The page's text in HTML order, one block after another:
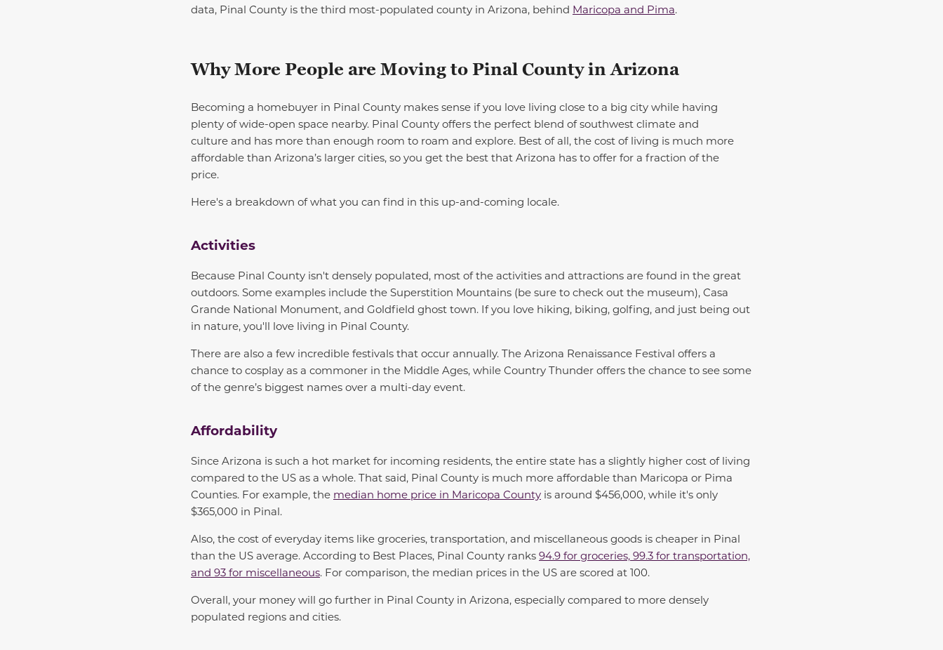
data, Pinal County is the third most-populated county in Arizona, behind Maricopa and Pima.
Why More People are Moving to Pinal County in Arizona
Becoming a homebuyer in Pinal County makes sense if you love living close to a big city while having
plenty ofwide-open space nearby. Pinal County offers the perfect blend of southwest climate and
culture and has more than enough room to roam and explore. Best of all, the cost of living is much more
affordable than Arizona’s larger cities, so you get the best that Arizona has to offer for a fraction of the
price.
Here's a breakdown of what you can find in this up-and-coming locale.
Activities
Because Pinal County isn't densely populated, most of the activities and attractions are found in the great
outdoors. Some examples include the Superstition Mountains (be sure to check out the museum), Casa
Grande National Monument, and Goldfield ghost town. If you love hiking, biking, golfing, and just being out
in nature, you'll love living in Pinal County.
There are also a few incredible festivals that occur annually. The Arizona Renaissance Festival offers a
chance to cosplay as a commoner in the Middle Ages, while Country Thunder offers the chance to see some
of the genre’s biggest names over a multi-day event.
Affordability
Since Arizona is such a hot market for incoming residents, the entire state has a slightly higher cost of living
compared to the US as a whole. That said, Pinal County is much more affordable than Maricopa or Pima
Counties. For example, the median home price in Maricopa County is around $456,000, while it's only
$365,000 in Pinal.
Also, the cost of everyday items like groceries, transportation, and miscellaneous goods is cheaper in Pinal
than the US average. According to Best Places, Pinal County ranks 94.9 for groceries, 99.3 for transportation,
and 93 for miscellaneous. For comparison, the median prices in the US are scored at 100.
Overall, your money will go further in Pinal County in Arizona, especially compared to more densely
populated regions and cities.